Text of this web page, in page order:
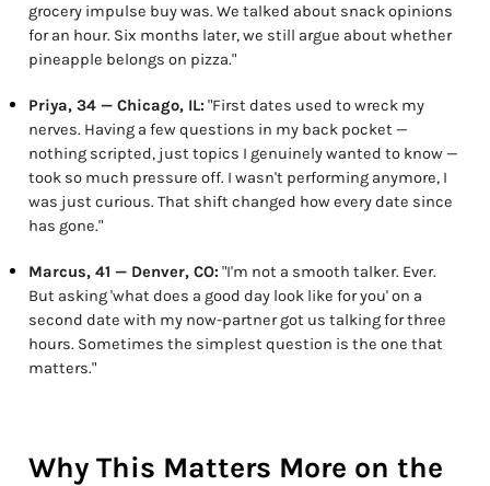
grocery impulse buy was. We talked about snack opinions
for an hour. Six months later, we still argue about whether
pineapple belongs on pizza."
Priya, 34 — Chicago, IL: "First dates used to wreck my
nerves. Having a few questions in my back pocket —
nothing scripted, just topics I genuinely wanted to know —
took so much pressure off. I wasn't performing anymore, I
was just curious. That shift changed how every date since
has gone."
Marcus, 41 — Denver, CO: "I'm not a smooth talker. Ever.
But asking 'what does a good day look like for you' on a
second date with my now-partner got us talking for three
hours. Sometimes the simplest question is the one that
matters."
Why This Matters More on the